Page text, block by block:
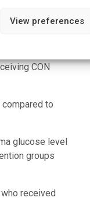
View preferences
with
CON
to
glucose level
groups
received